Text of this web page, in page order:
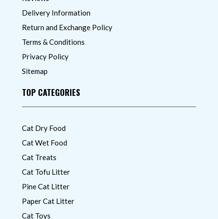
Delivery Information
Return and Exchange Policy
Terms & Conditions
Privacy Policy
Sitemap
TOP CATEGORIES
Cat Dry Food
Cat Wet Food
Cat Treats
Cat Tofu Litter
Pine Cat Litter
Paper Cat Litter
Cat Toys